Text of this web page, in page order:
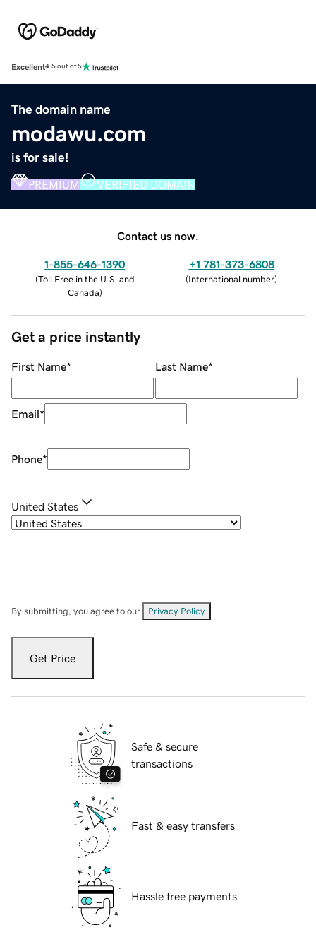
Excellent4.5 out of 5
The domain name
modawu.com
is for sale!
PREMIUM VERIFIED DOMAIN
Contact us now.
1-855-646-1390
(Toll Free in the U.S. and
Canada)
+1 781-373-6808
(International number)
Get a price instantly
First Name* Last Name*
Email*
Phone*
United States
By submitting, you agree to our Privacy Policy
Get Price
Safe & secure
transactions
Fast & easy transfers
Hassle free payments